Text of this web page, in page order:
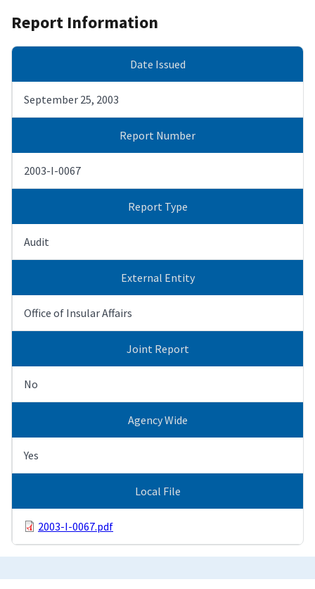
Report Information
Date Issued
September 25, 2003
Report Number
2003-I-0067
Report Type
Audit
External Entity
Office of Insular Affairs
Joint Report
No
Agency Wide
Yes
Local File
2003-I-0067.pdf